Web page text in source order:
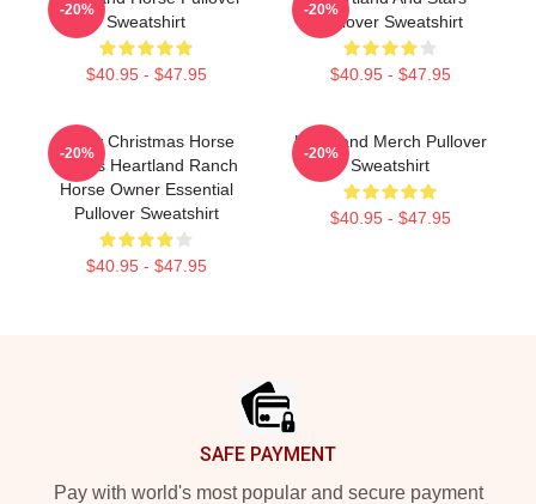
Sweatshirt
$40.95 - $47.95
-20%
Pullover Sweatshirt
$40.95 - $47.95
-20%
Merry Christmas Horse
Lovers Heartland Ranch
Horse Owner Essential
Pullover Sweatshirt
$40.95 - $47.95
-20%
Heartland Merch Pullover
Sweatshirt
$40.95 - $47.95
-20%
SAFE PAYMENT
Pay with world's most popular and secure payment